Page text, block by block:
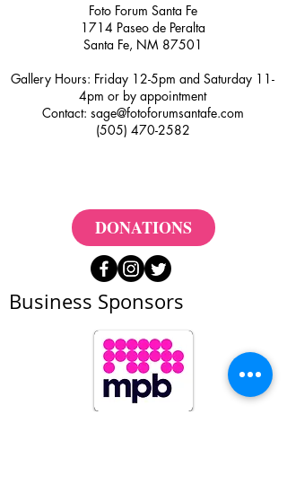
Foto Forum Santa Fe
1714 Paseo de Peralta
Santa Fe, NM 87501
Gallery Hours: Friday 12-5pm and Saturday 11-
4pm or by appointment
Contact: sage@fotoforumsantafe.com
(505) 470-2582
DONATIONS
Business Sponsors